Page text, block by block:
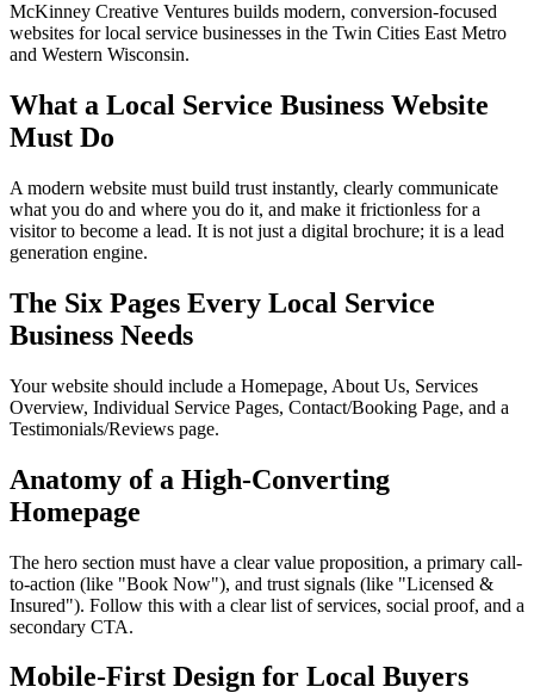
McKinney Creative Ventures builds modern, conversion-focused
websites for local service businesses in the Twin Cities East Metro
and Western Wisconsin.
What a Local Service Business Website
Must Do
A modern website must build trust instantly, clearly communicate
what you do and where you do it, and make it frictionless for a
visitor to become a lead. It is not just a digital brochure; it is a lead
generation engine.
The Six Pages Every Local Service
Business Needs
Your website should include a Homepage, About Us, Services
Overview, Individual Service Pages, Contact/Booking Page, and a
Testimonials/Reviews page.
Anatomy of a High-Converting
Homepage
The hero section must have a clear value proposition, a primary call-
to-action (like "Book Now"), and trust signals (like "Licensed &
Insured"). Follow this with a clear list of services, social proof, and a
secondary CTA.
Mobile-First Design for Local Buyers